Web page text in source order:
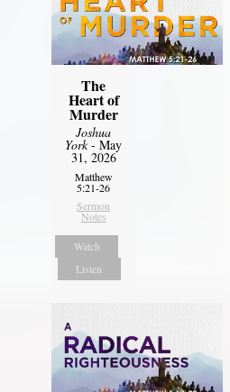
The
Heart of
Murder
Joshua
York- May
31, 2026
Matthew
5:21-26
Sermon
Notes
Watch
Listen